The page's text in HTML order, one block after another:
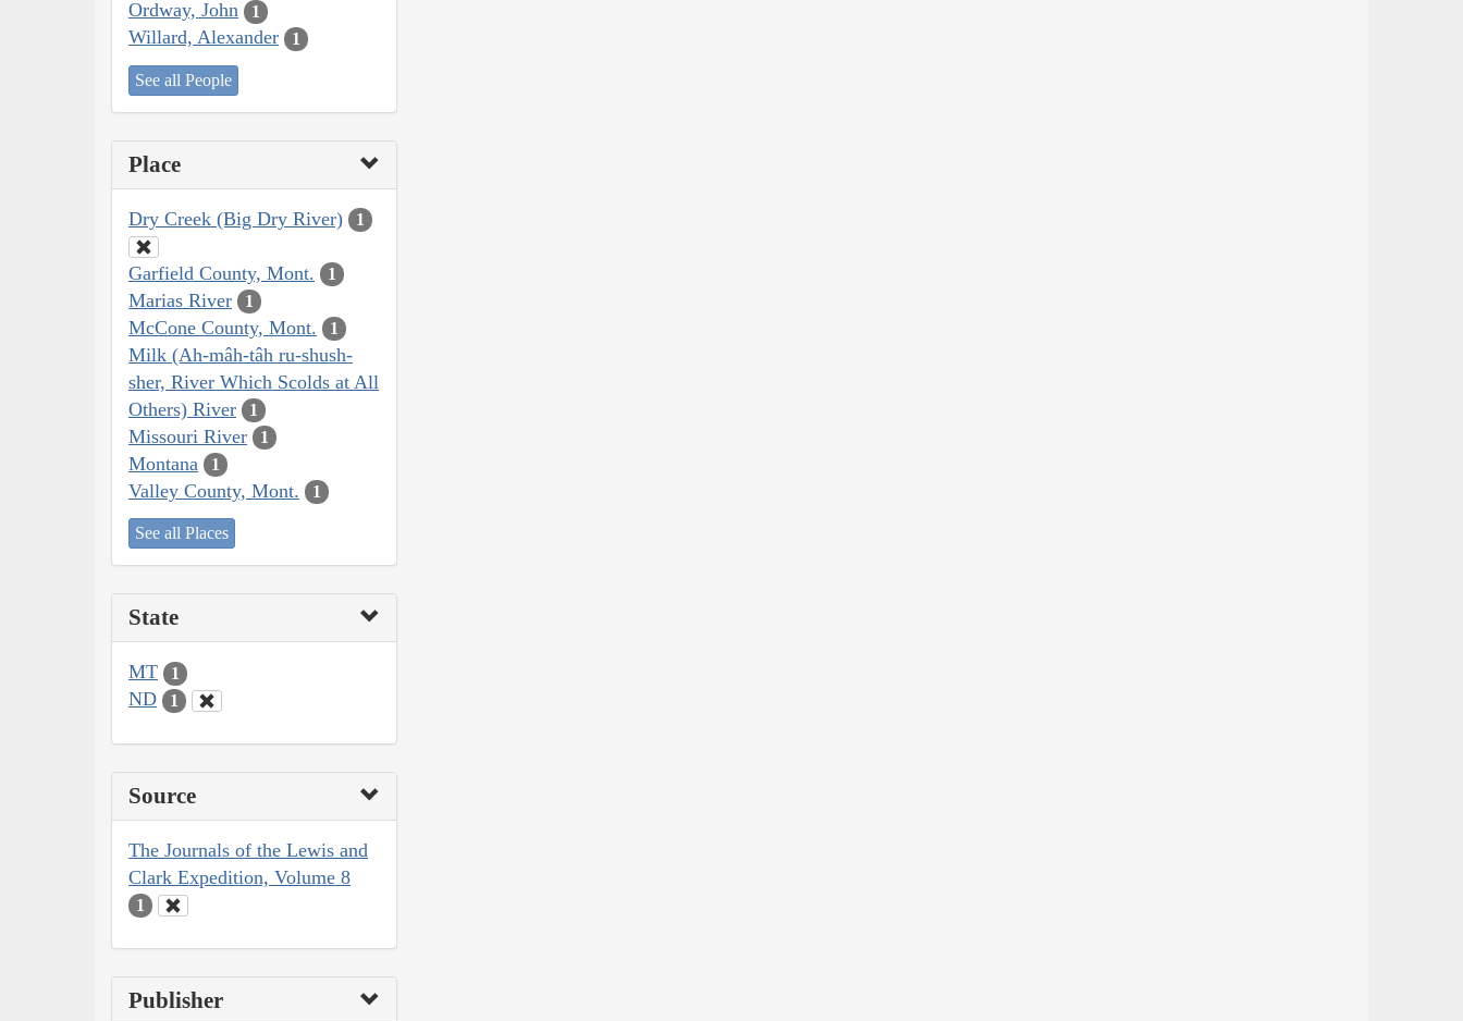
Ordway, John 1
Willard, Alexander 1
See all People
Place
Dry Creek (Big Dry River) 1
Garfield County, Mont. 1
Marias River 1
McCone County, Mont. 1
Milk (Ah-mâh-tâh ru-shush-
sher, River Which Scolds at All
Others) River
1
Missouri River 1
Montana 1
Valley County, Mont. 1
See all Places
State
MT 1
ND 1
Source
The Journals of the Lewis and
Clark Expedition, Volume 8
1
Publisher